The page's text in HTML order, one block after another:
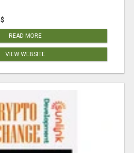
READ MORE
VIEW WEBSITE